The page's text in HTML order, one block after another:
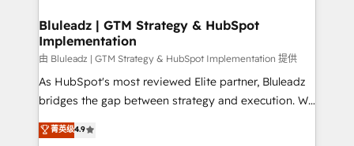
Bluleadz | GTM Strategy & HubSpot
Implementation
由 Bluleadz | GTM Strategy & HubSpot Implementation 提供
As HubSpot's most reviewed Elite partner, Bluleadz
bridges the gap between strategy and execution. We
don't just "set up tools" — we install the GTM
Operating System (GTM OS) to align your leadership
菁英级4.9